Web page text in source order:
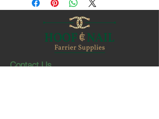
Contact Us